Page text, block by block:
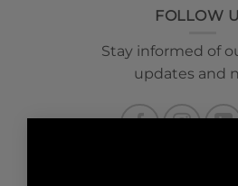
FOLLOW
Stay informed of
updates and